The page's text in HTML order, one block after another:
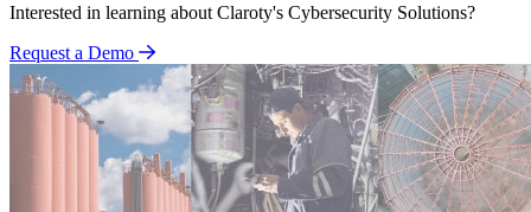
Interested in learning about Claroty's Cybersecurity Solutions?
Request a Demo